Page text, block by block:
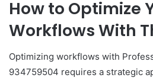
How to Optimize
Workflows With
Optimizing workflows with
934759504 requires a strategic